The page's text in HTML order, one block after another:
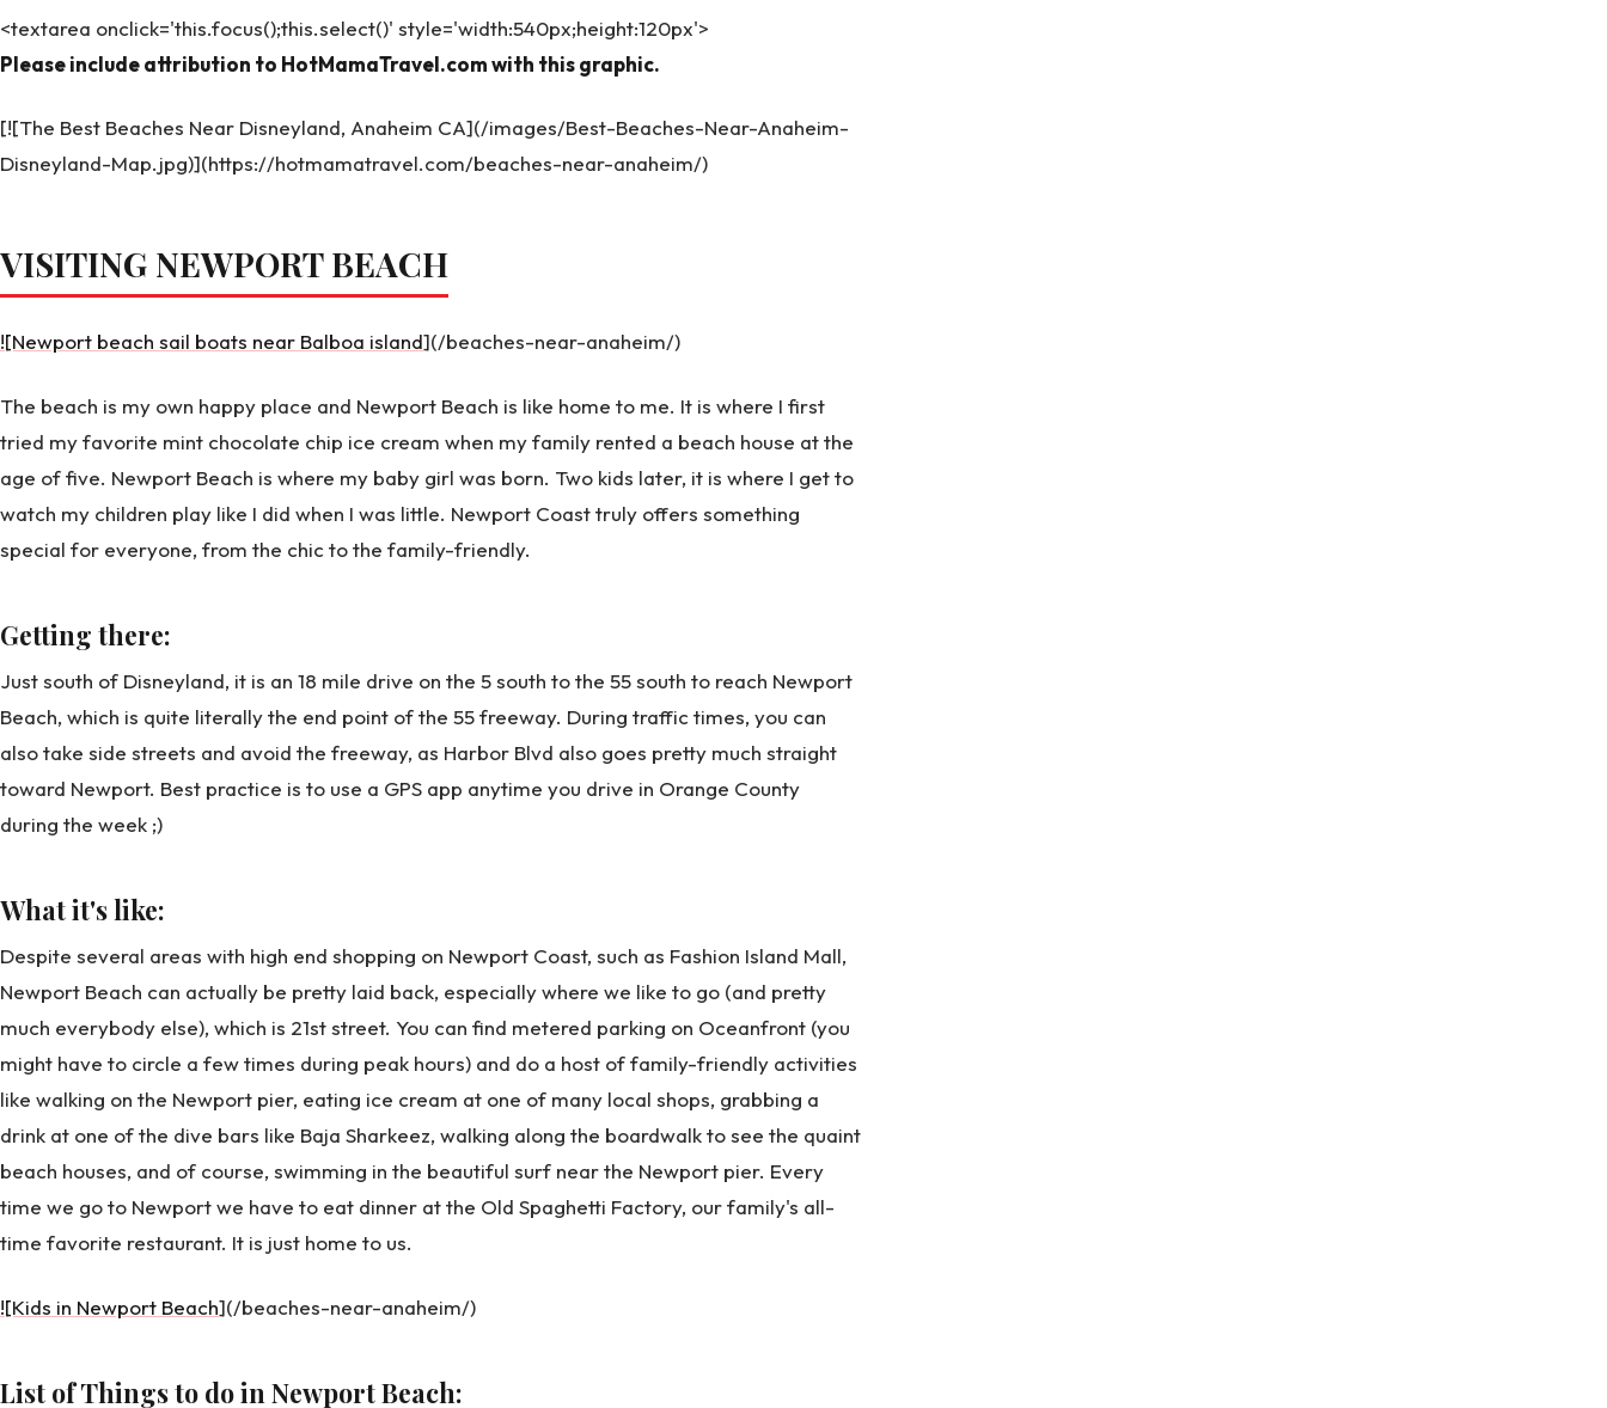
<textarea onclick='this.focus();this.select()' style='width:540px;height:120px'>
Please include attribution to HotMamaTravel.com with this graphic.
[![The Best Beaches Near Disneyland, Anaheim CA](/images/Best-Beaches-Near-Anaheim-
Disneyland-Map.jpg)](https://hotmamatravel.com/beaches-near-anaheim/)
VISITING NEWPORT BEACH
![Newport beach sail boats near Balboa island](/beaches-near-anaheim/)
The beach is my own happy place and Newport Beach is like home to me. It is where I first
tried my favorite mint chocolate chip ice cream when my family rented a beach house at the
age of five. Newport Beach is where my baby girl was born. Two kids later, it is where I get to
watch my children play like I did when I was little. Newport Coast truly offers something
special for everyone, from the chic to the family-friendly.
Getting there:
Just south of Disneyland, it is an 18 mile drive on the 5 south to the 55 south to reach Newport
Beach, which is quite literally the end point of the 55 freeway. During traffic times, you can
also take side streets and avoid the freeway, as Harbor Blvd also goes pretty much straight
toward Newport. Best practice is to use a GPS app anytime you drive in Orange County
during the week ;)
What it's like:
Despite several areas with high end shopping on Newport Coast, such as Fashion Island Mall,
Newport Beach can actually be pretty laid back, especially where we like to go (and pretty
much everybody else), which is 21st street. You can find metered parking on Oceanfront (you
might have to circle a few times during peak hours) and do a host of family-friendly activities
like walking on the Newport pier, eating ice cream at one of many local shops, grabbing a
drink at one of the dive bars like Baja Sharkeez, walking along the boardwalk to see the quaint
beach houses, and of course, swimming in the beautiful surf near the Newport pier. Every
time we go to Newport we have to eat dinner at the Old Spaghetti Factory, our family's all-
time favorite restaurant. It is just home to us.
![Kids in Newport Beach](/beaches-near-anaheim/)
List of Things to do in Newport Beach: